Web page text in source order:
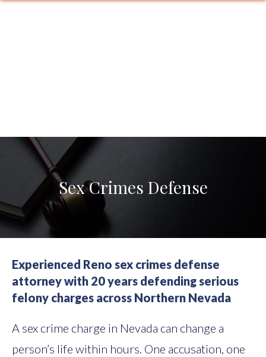
Sex Crimes Defense
Experienced Reno sex crimes defense
attorney with 20 years defending serious
felony charges across Northern Nevada
A sex crime charge in Nevada can change a
person’s life within hours. One accusation, one